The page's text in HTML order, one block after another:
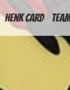
Henk Card Team